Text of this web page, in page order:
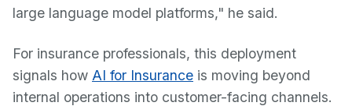
large language model platforms," he said.
For insurance professionals, this deployment
signals how AI for Insurance is moving beyond
internal operations into customer-facing channels.